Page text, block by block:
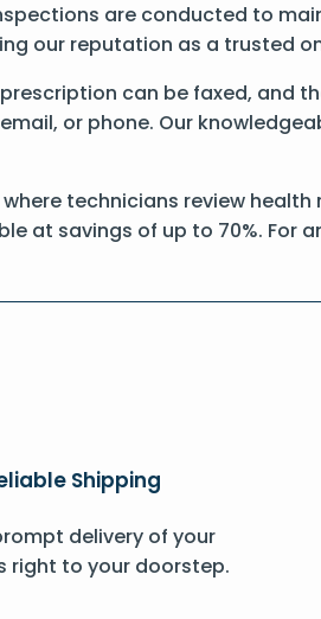
are conducted to
our reputation as a trusted
can be faxed, and
or phone. Our
technicians review
at savings of up to 70%. For
Shipping
delivery of your
right to your doorstep.